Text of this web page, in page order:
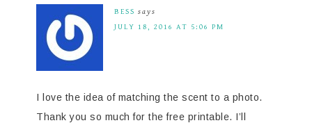
BESS says
JULY 18, 2016 AT 5:06 PM
I love the idea of matching the scent to a photo.
Thank you so much for the free printable. I’ll